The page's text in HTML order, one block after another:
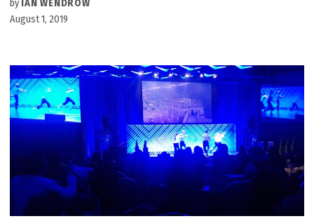
by IAN WENDROW
August 1, 2019